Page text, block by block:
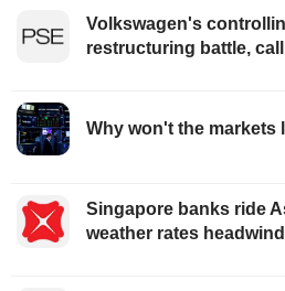
Volkswagen's
restructuring battle,
Why won't the markets
Singapore banks ride
weather rates headwind